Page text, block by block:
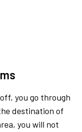
you go through
destination of
you will not